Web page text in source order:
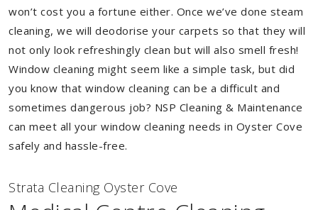
won’t cost you a fortune either. Once we’ve done steam
cleaning, we will deodorise your carpets so that they will
not only look refreshingly clean but will also smell fresh!
Window cleaning might seem like a simple task, but did
you know that window cleaning can be a difficult and
sometimes dangerous job? NSP Cleaning & Maintenance
can meet all your window cleaning needs in Oyster Cove
safely and hassle-free.
Strata Cleaning Oyster Cove